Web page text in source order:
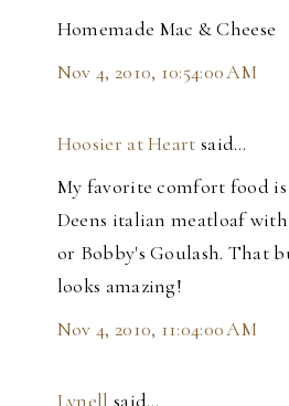
Homemade Mac & Cheese
Nov 4, 2010, 10:54:00 AM
Hoosier at Heart said…
My favorite comfort food
Deens italian meatloaf
or Bobby's Goulash. That
looks amazing!
Nov 4, 2010, 11:04:00 AM
Lynell said…